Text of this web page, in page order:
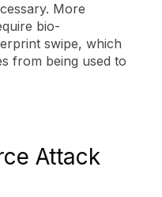
More
bio-
swipe, which
from being used to
Attack